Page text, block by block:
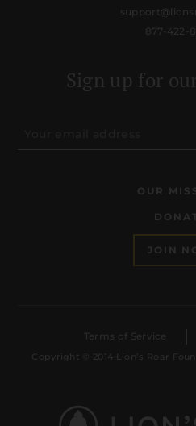
877-422-
Sign up for
OUR
JOIN
Terms of Service
Copyright © 2014 Lion’s Roar